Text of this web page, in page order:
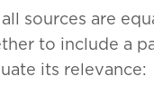
all sources are
to include a
its relevance: